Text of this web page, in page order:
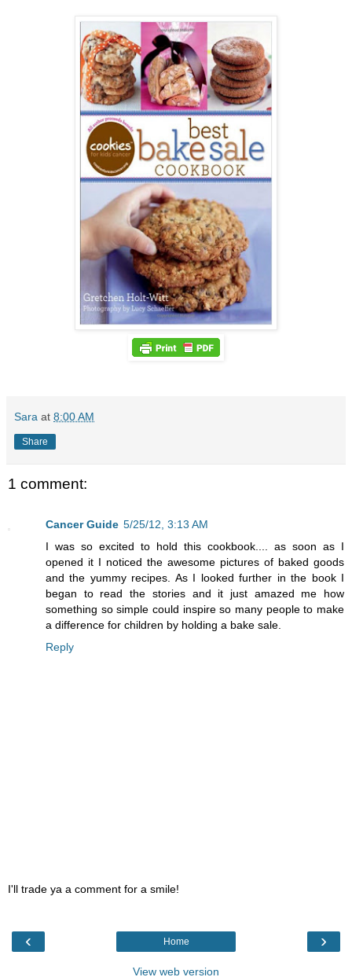
Sara at 8:00 AM
Share
1 comment:
Cancer Guide 5/25/12, 3:13 AM
I was so excited to hold this cookbook.... as soon as I
opened it I noticed the awesome pictures of baked goods
and the yummy recipes. As I looked further in the book I
began to read the stories and it just amazed me how
something so simple could inspire so many people to make
a difference for children by holding a bake sale.
Reply
I'll trade ya a comment for a smile!
‹ ›
Home
View web version